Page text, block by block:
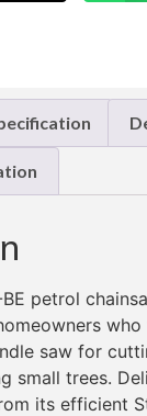
petrol
who
saw for
small trees.
its efficient